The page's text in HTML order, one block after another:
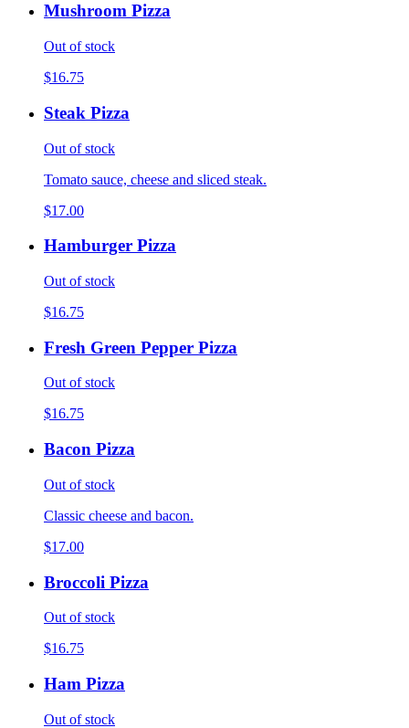
Mushroom Pizza
Out of stock
$16.75
Steak Pizza
Out of stock
Tomato sauce, cheese and sliced steak.
$17.00
Hamburger Pizza
Out of stock
$16.75
Fresh Green Pepper Pizza
Out of stock
$16.75
Bacon Pizza
Out of stock
Classic cheese and bacon.
$17.00
Broccoli Pizza
Out of stock
$16.75
Ham Pizza
Out of stock